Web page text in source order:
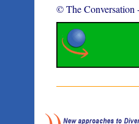
© The Conversation